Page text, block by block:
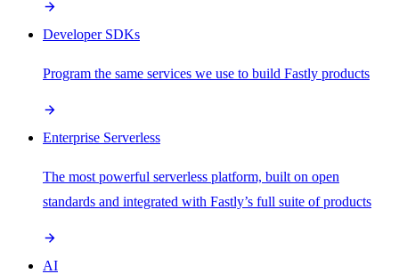
Developer SDKs
Program the same services we use to build Fastly products
Enterprise Serverless
The most powerful serverless platform, built on open
standards and integrated with Fastly’s full suite of products
AI